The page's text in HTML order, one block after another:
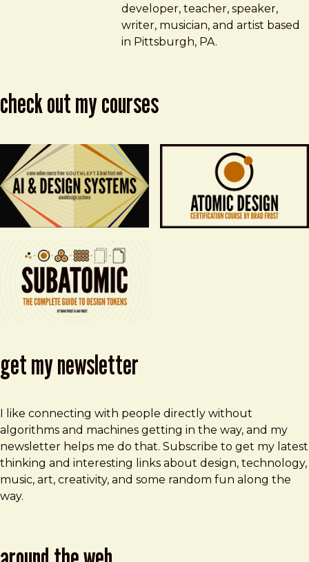
developer, teacher, speaker,
writer, musician, and artist based
in Pittsburgh, PA.
check out my courses
get my newsletter
I like connecting with people directly without
algorithms and machines getting in the way, and my
newsletter helps me do that. Subscribe to get my latest
thinking and interesting links about design, technology,
music, art, creativity, and some random fun along the
way.